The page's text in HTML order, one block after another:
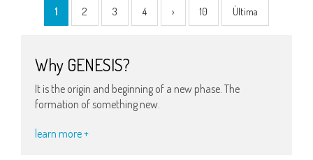
1 2 3 4 › 10 Última
Why GENESIS?
It is the origin and beginning of a new phase. The
formation of something new.
learn more +